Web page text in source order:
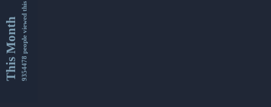
This Month9354478 people viewed this